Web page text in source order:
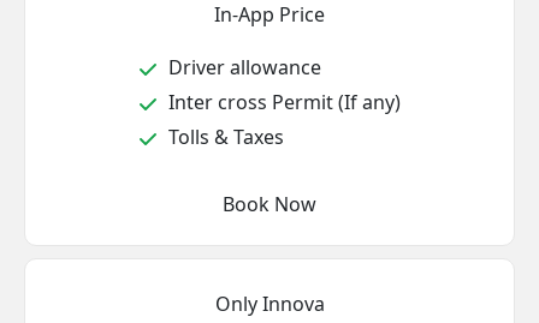
In-App Price
Driver allowance
Inter cross Permit (If any)
Tolls & Taxes
Book Now
Only Innova